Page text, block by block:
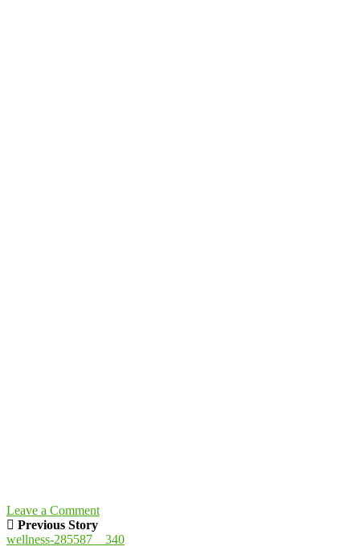
Leave a Comment
Previous Story
wellness-285587__340